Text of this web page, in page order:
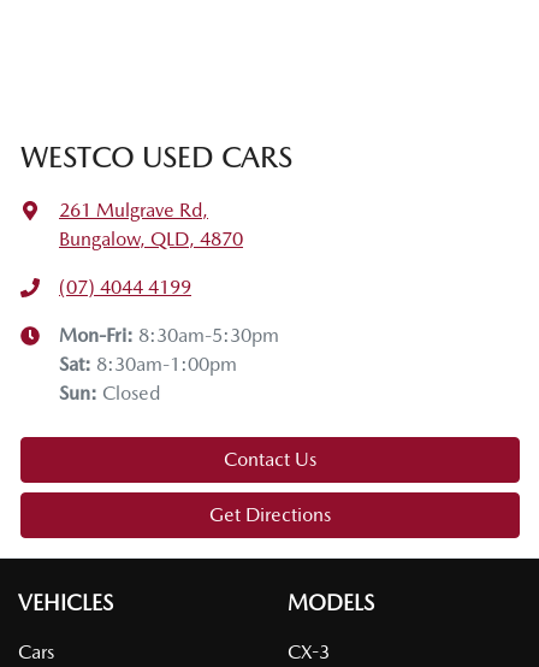
WESTCO USED CARS
261 Mulgrave Rd,
Bungalow, QLD, 4870
(07) 4044 4199
Mon-Fri: 8:30am-5:30pm
Sat: 8:30am-1:00pm
Sun: Closed
Contact Us
Get Directions
VEHICLES
Cars
MODELS
CX-3